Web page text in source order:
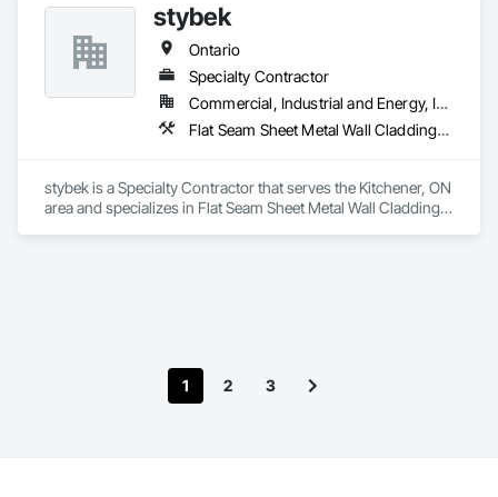
stybek
Ontario
Specialty Contractor
Commercial, Industrial and Energy, Institutional
Flat Seam Sheet Metal Wall Cladding, Roofing
stybek is a Specialty Contractor that serves the Kitchener, ON
area and specializes in Flat Seam Sheet Metal Wall Cladding,
1 2 3